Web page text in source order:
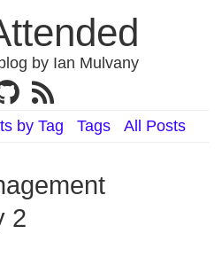
by Ian Mulvany
by Tag Tags All Posts
2